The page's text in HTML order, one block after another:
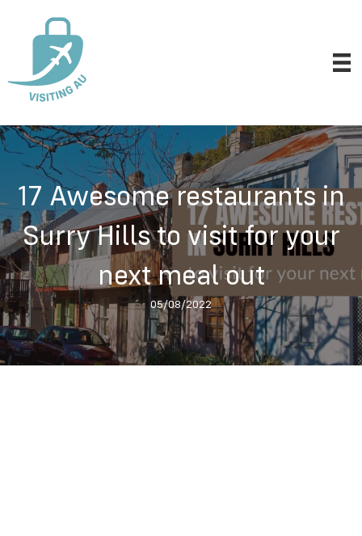
17 Awesome restaurants in
Surry Hills to visit for your
next meal out
05/08/2022